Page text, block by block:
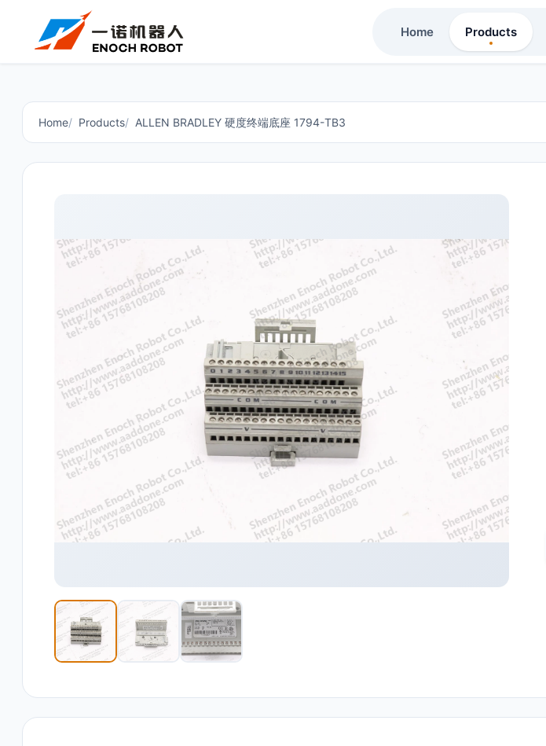
Home Products
Home Products ALLEN BRADLEY 硬度终端底座 1794-TB3